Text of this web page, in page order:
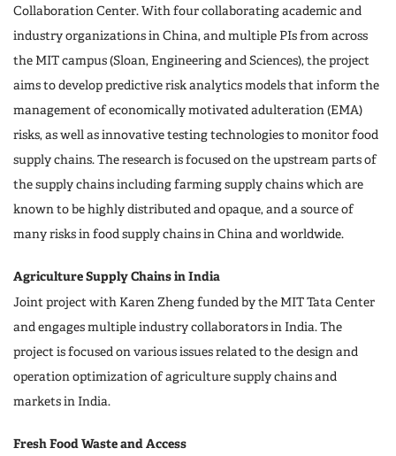
Collaboration Center. With four collaborating academic and
industry organizations in China, and multiple PIs from across
the MIT campus (Sloan, Engineering and Sciences), the project
aims to develop predictive risk analytics models that inform the
management of economically motivated adulteration (EMA)
risks, as well as innovative testing technologies to monitor food
supply chains. The research is focused on the upstream parts of
the supply chains including farming supply chains which are
known to be highly distributed and opaque, and a source of
many risks in food supply chains in China and worldwide.
Agriculture Supply Chains in India
Joint project with Karen Zheng funded by the MIT Tata Center
and engages multiple industry collaborators in India. The
project is focused on various issues related to the design and
operation optimization of agriculture supply chains and
markets in India.
Fresh Food Waste and Access